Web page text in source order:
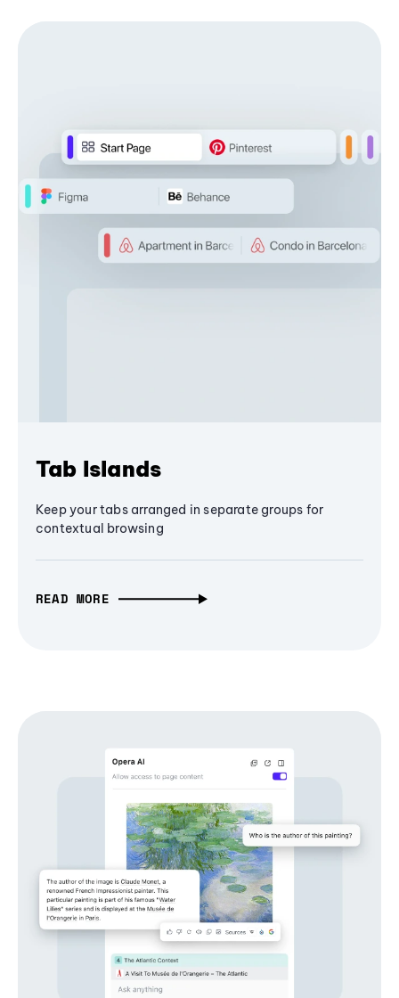
Tab Islands
Keep your tabs arranged in separate groups for
contextual browsing
READ MORE